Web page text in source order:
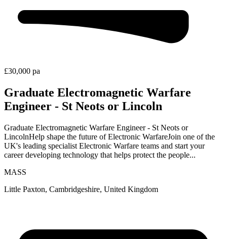
£30,000 pa
Graduate Electromagnetic Warfare
Engineer - St Neots or Lincoln
Graduate Electromagnetic Warfare Engineer - St Neots or
LincolnHelp shape the future of Electronic WarfareJoin one of the
UK's leading specialist Electronic Warfare teams and start your
career developing technology that helps protect the people...
MASS
Little Paxton, Cambridgeshire, United Kingdom